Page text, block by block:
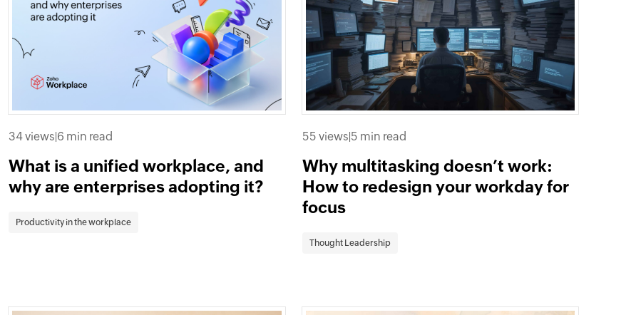
34 views|6 min read
What is a unified workplace, and
why are enterprises adopting it?
Productivity in the workplace
55 views|5 min read
Why multitasking doesn’t work:
How to redesign your workday for
focus
Thought Leadership